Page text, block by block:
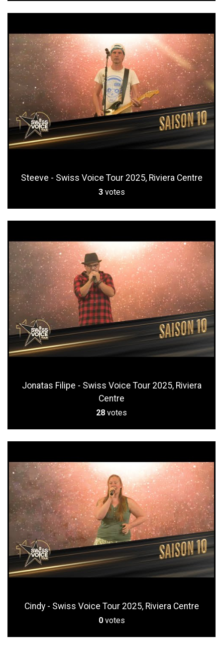
Steeve - Swiss Voice Tour 2025, Riviera Centre
3 votes
Jonatas Filipe - Swiss Voice Tour 2025, Riviera
Centre
28 votes
Cindy - Swiss Voice Tour 2025, Riviera Centre
0 votes